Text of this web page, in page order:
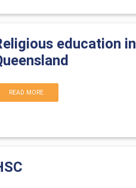
education in
READ MORE